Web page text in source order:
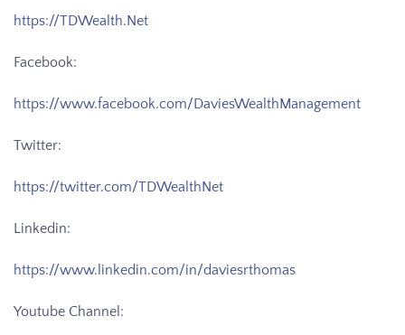
https://TDWealth.Net
Facebook:
https://www.facebook.com/DaviesWealthManagement
Twitter:
https://twitter.com/TDWealthNet
Linkedin:
https://www.linkedin.com/in/daviesrthomas
Youtube Channel: